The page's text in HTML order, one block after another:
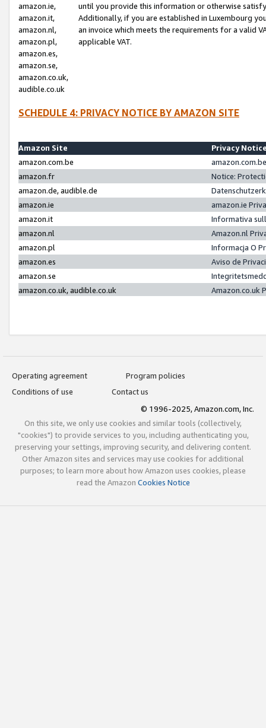
amazon.ie,
amazon.it,
amazon.nl,
amazon.pl,
amazon.es,
amazon.se,
amazon.co.uk,
audible.co.uk
until you provide this information or otherwise
Additionally, if you are established in Luxembourg
an invoice which meets the requirements for a valid
applicable VAT.
SCHEDULE 4: PRIVACY NOTICE BY AMAZON SITE
Amazon Site
Privacy
amazon.com.be
amazon.fr
Notice:
amazon.de, audible.de
amazon.ie
amazon.ie
amazon.it
Informativa
amazon.nl
Amazon.nl
amazon.pl
Informacja O
amazon.es
Aviso de
amazon.se
amazon.co.uk, audible.co.uk
Amazon.co.uk
Operating agreement
Program policies
Conditions of use
Contact us
© 1996-2025, Amazon.com, Inc.
On this site, we only use cookies and similar tools (collectively,
"cookies") to provide services to you, including authenticating you,
preserving your settings, improving security, and delivering content.
Other Amazon sites and services may use cookies for additional
purposes; to learn more about how Amazon uses cookies, please
read the Amazon Cookies Notice